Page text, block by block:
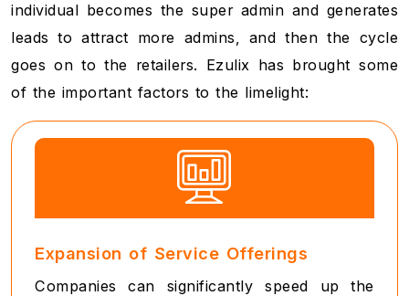
individual becomes the super admin and generates
leads to attract more admins, and then the cycle
goes on to the retailers. Ezulix has brought some
of the important factors to the limelight:
Expansion of Service Offerings
Companies can significantly speed up the